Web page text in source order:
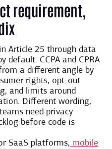
requirement,
Article 25 through data
default. CCPA and CPRA
a different angle by
rights, opt-out
and limits around
Different wording,
need privacy
before code is
SaaS platforms, mobile